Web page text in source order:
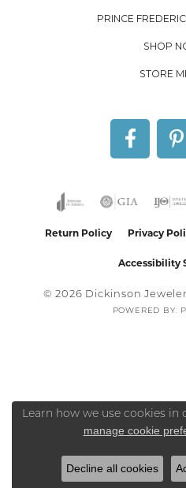
PRINCE
SHOP
STORE
Return Policy Privacy
Accessibility
© 2026 Dickinson
POWERED BY:
Learn how we use cookies in
manage cookie
Decline all cookies